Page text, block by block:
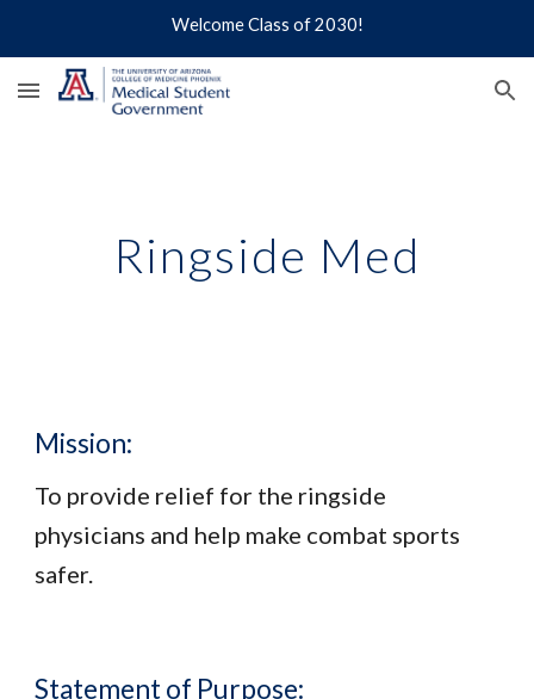
Welcome Class of 2030!
Ringside Med
Mission:
To provide relief for the ringside
physicians and help make combat sports
safer.
Statement of Purpose: